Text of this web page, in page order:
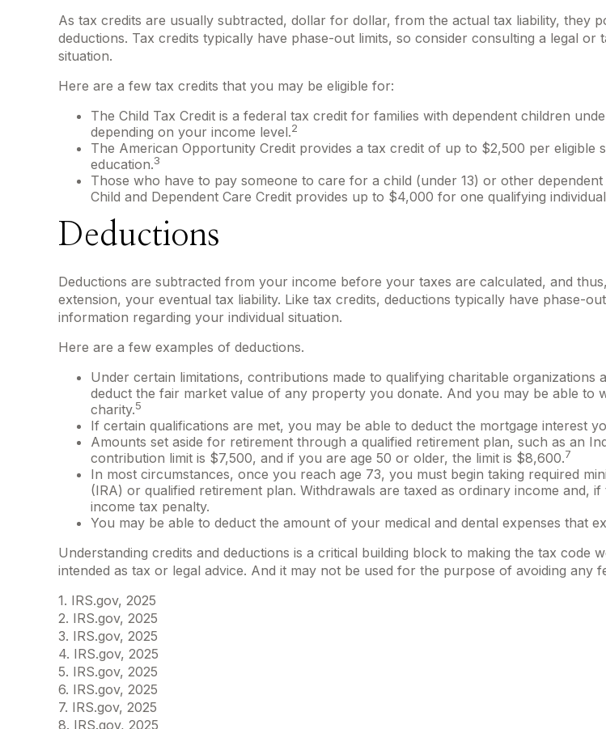
As tax credits are usually subtracted, dollar for dollar, from the actual tax liability, they
deductions. Tax credits typically have phase-out limits, so consider consulting a legal
situation.
Here are a few tax credits that you may be eligible for:
The Child Tax Credit is a federal tax credit for families with dependent children
depending on your income level.2
The American Opportunity Credit provides a tax credit of up to $2,500 per
education.3
Those who have to pay someone to care for a child (under 13) or other
Child and Dependent Care Credit provides up to $4,000 for one qualifying
Deductions
Deductions are subtracted from your income before your taxes are calculated, and
extension, your eventual tax liability. Like tax credits, deductions typically have phase-
information regarding your individual situation.
Here are a few examples of deductions.
Under certain limitations, contributions made to qualifying charitable
deduct the fair market value of any property you donate. And you may be able
charity.5
If certain qualifications are met, you may be able to deduct the mortgage interest
Amounts set aside for retirement through a qualified retirement plan, such as an
contribution limit is $7,500, and if you are age 50 or older, the limit is $8,600.7
In most circumstances, once you reach age 73, you must begin taking required
(IRA) or qualified retirement plan. Withdrawals are taxed as ordinary income and,
income tax penalty.
You may be able to deduct the amount of your medical and dental expenses that
Understanding credits and deductions is a critical building block to making the tax
intended as tax or legal advice. And it may not be used for the purpose of avoiding any
1. IRS.gov, 2025
2. IRS.gov, 2025
3. IRS.gov, 2025
4. IRS.gov, 2025
5. IRS.gov, 2025
6. IRS.gov, 2025
7. IRS.gov, 2025
8. IRS.gov, 2025